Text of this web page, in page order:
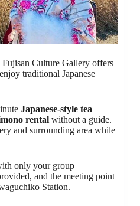
Fujisan Culture Gallery offers
traditional Japanese
Japanese-style tea
rental without a guide.
and surrounding area while
only your group
and the meeting point
Station.